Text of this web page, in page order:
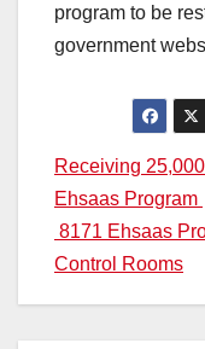
program to be
government
Post
Receiving
Ehsaas Program
8171 Ehsaas
Control Rooms